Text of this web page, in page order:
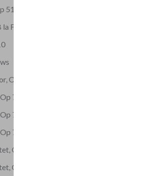
51
F
Op.9
72 No 1
72 No 2
72 No 3
Op.77
Op.1